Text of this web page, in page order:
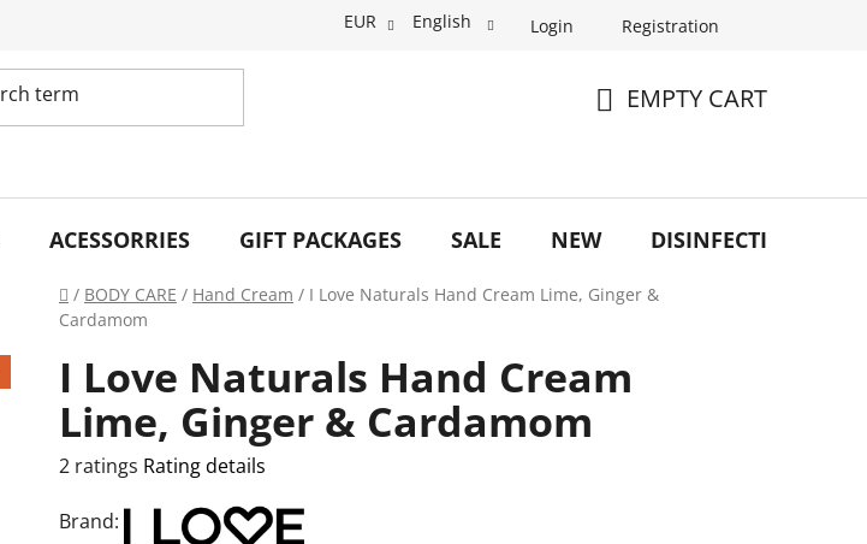
EUR English Login Registration
EMPTY CART
ACESSORRIES GIFT PACKAGES SALE NEW DISINFECTION
Home
/ BODY CARE / Hand Cream / I Love Naturals Hand Cream Lime, Ginger &
Cardamom
I Love Naturals Hand Cream
Lime, Ginger & Cardamom
The
product
2 ratings Rating details
Brand: